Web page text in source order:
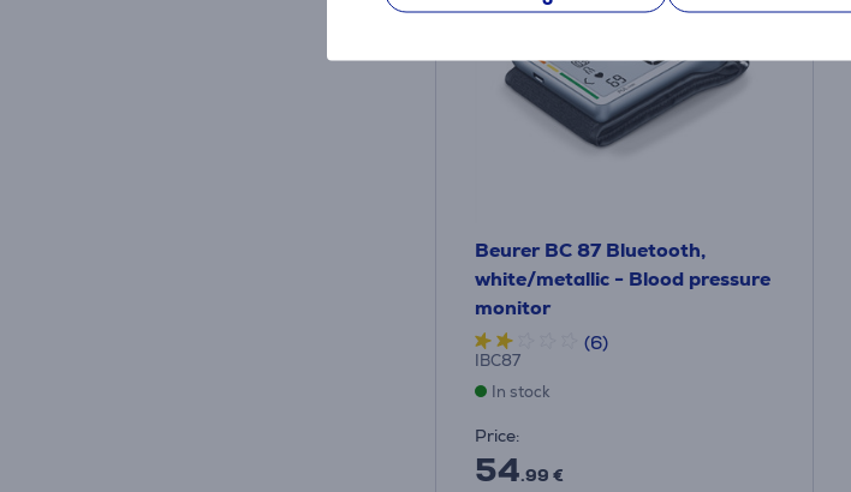
Beurer BC 87 Bluetooth,
white/metallic - Blood pressure
monitor
(6)
IBC87
In stock
Price:
54.99 €